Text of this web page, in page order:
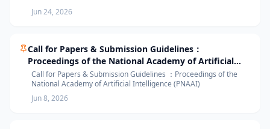
Jun 24, 2026
Call for Papers & Submission Guidelines：
Proceedings of the National Academy of Artificial
Intelligence (PNAAI)
Call for Papers & Submission Guidelines ：Proceedings of the
National Academy of Artificial Intelligence (PNAAI)
Jun 8, 2026